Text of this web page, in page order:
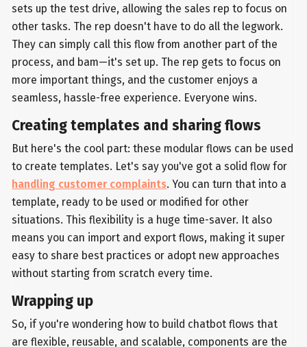
sets up the test drive, allowing the sales rep to focus on
other tasks. The rep doesn't have to do all the legwork.
They can simply call this flow from another part of the
process, and bam—it's set up. The rep gets to focus on
more important things, and the customer enjoys a
seamless, hassle-free experience. Everyone wins.
Creating templates and sharing flows
But here's the cool part: these modular flows can be used
to create templates. Let's say you've got a solid flow for
handling customer complaints. You can turn that into a
template, ready to be used or modified for other
situations. This flexibility is a huge time-saver. It also
means you can import and export flows, making it super
easy to share best practices or adopt new approaches
without starting from scratch every time.
Wrapping up
So, if you're wondering how to build chatbot flows that
are flexible, reusable, and scalable, components are the